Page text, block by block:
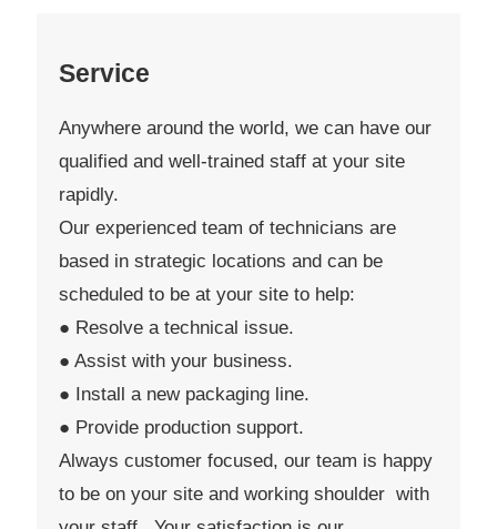
Service
Anywhere around the world, we can have our
qualified and well-trained staff at your site
rapidly.
Our experienced team of technicians are
based in strategic locations and can be
scheduled to be at your site to help:
● Resolve a technical issue.
● Assist with your business.
● Install a new packaging line.
● Provide production support.
Always customer focused, our team is happy
to be on your site and working shoulder with